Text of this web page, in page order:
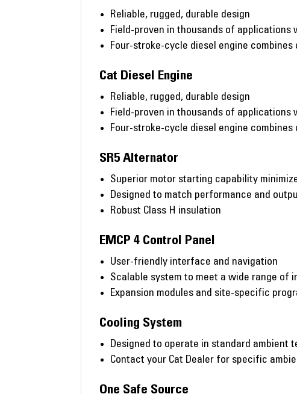
Reliable, rugged, durable design
Field-proven in thousands of applications
Four-stroke-cycle diesel engine
Cat Diesel Engine
Reliable, rugged, durable design
Field-proven in thousands of applications
Four-stroke-cycle diesel engine
SR5 Alternator
Superior motor starting capability
Designed to match performance and
Robust Class H insulation
EMCP 4 Control Panel
User-friendly interface and navigation
Scalable system to meet a wide range of
Expansion modules and site-specific
Cooling System
Designed to operate in standard ambient
Contact your Cat Dealer for specific
One Safe Source